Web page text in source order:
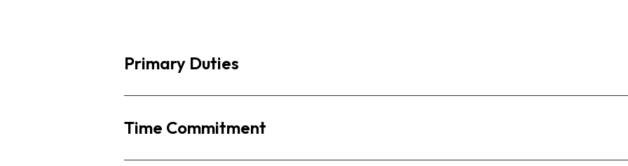
Primary Duties
Time Commitment